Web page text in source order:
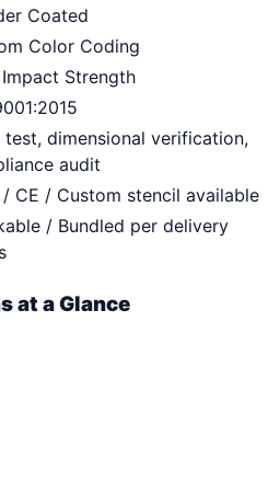
Coated
Color Coding
Strength
test, dimensional verification,
audit
/ CE / Custom stencil available
/ Bundled per delivery
at a Glance